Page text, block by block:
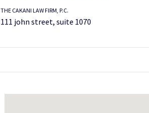
THE CAKANI LAW FIRM, P.C.
111 john street, suite 1070